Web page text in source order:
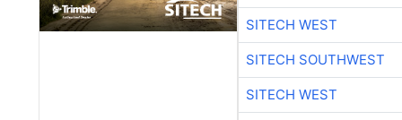
SITECH WEST
SITECH SOUTHWEST
SITECH WEST